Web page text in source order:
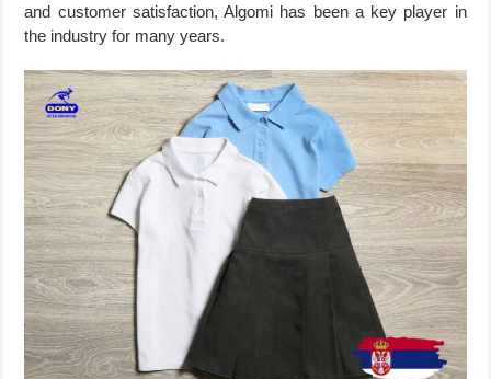
and customer satisfaction, Algomi has been a key player in
the industry for many years.